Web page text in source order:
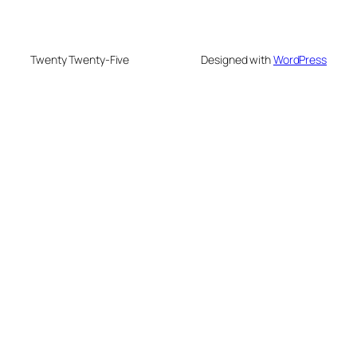
Twenty Twenty-Five Designed withWordPress